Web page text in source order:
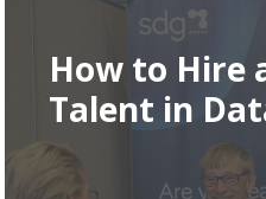
How to Hire
Talent in